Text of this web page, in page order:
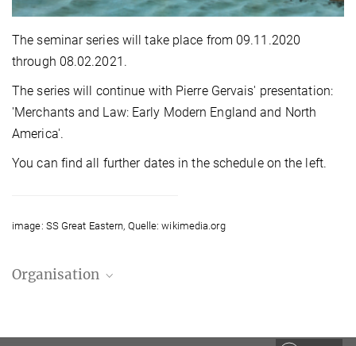
The seminar series will take place from 09.11.2020
through 08.02.2021.
The series will continue with Pierre Gervais' presentation:
'Merchants and Law: Early Modern England and North
America'.
You can find all further dates in the schedule on the left.
image: SS Great Eastern, Quelle: wikimedia.org
Organisation